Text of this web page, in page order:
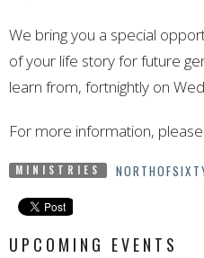
We bring you a special
of your life story for future
learn from, fortnightly on
For more information,
MINISTRIES
UPCOMING EVENTS